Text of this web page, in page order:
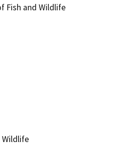
Fish and Wildlife
Wildlife